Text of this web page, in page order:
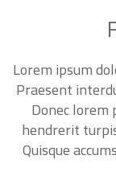
Lorem ipsum
Praesent
Donec lorem
hendrerit
Quisque